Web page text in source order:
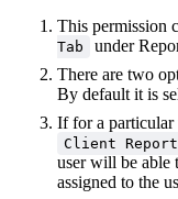
This permission
Tab
under
There are two
By default it is
If for a particular
Client Report
user will be able
assigned to the